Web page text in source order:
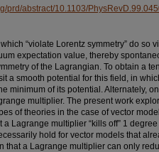
prd/abstract/10.1103/
“violate Lorentz symmetry” do so
expectation value, thereby
of the Lagrangian. To obtain a
a smooth potential for this field, in
minimum of its potential. Alternately,
multiplier. The present work
of theories in the case of vector
Lagrange multiplier “kills off” 1
hold for vector models that
that a Lagrange multiplier can only